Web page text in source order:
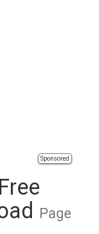
Sponsored
Page